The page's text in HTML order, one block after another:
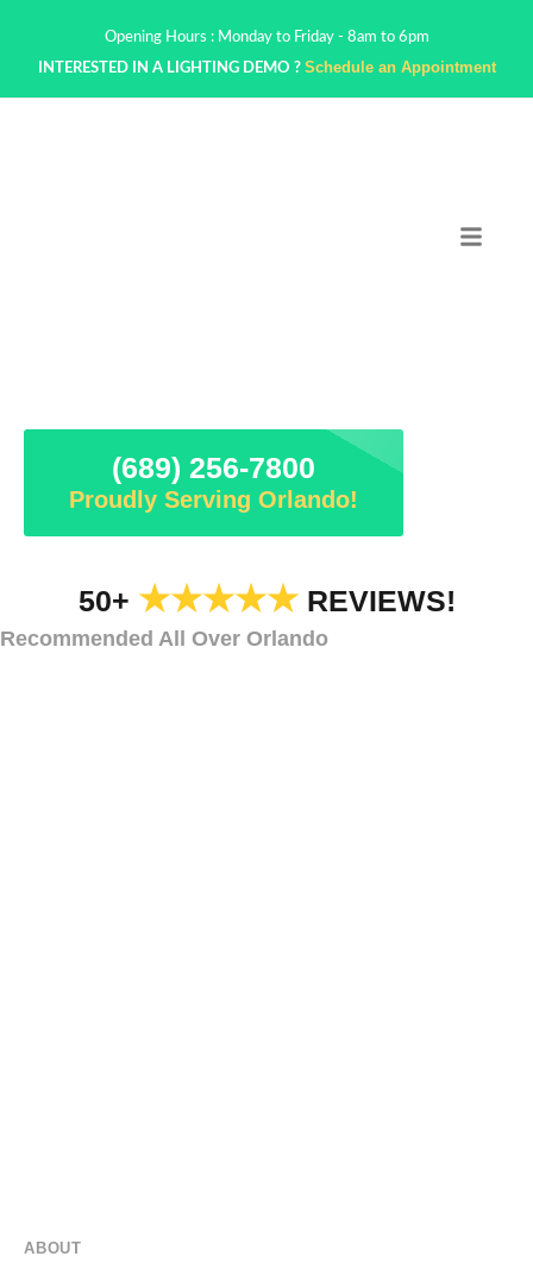
Opening Hours : Monday to Friday - 8am to 6pm
INTERESTED IN A LIGHTING DEMO ? Schedule an Appointment
(689) 256-7800
Proudly Serving Orlando!
50+ ★★★★★REVIEWS!
Recommended All Over Orlando
ABOUT